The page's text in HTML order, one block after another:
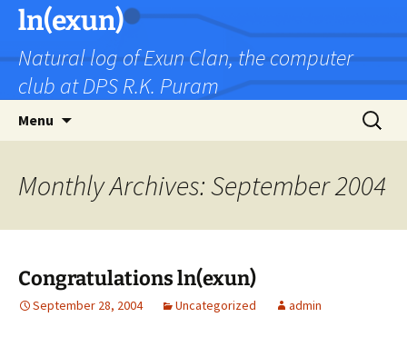
Skip
content
ln(exun)
Natural log of Exun Clan, the computer
club at DPS R.K. Puram
Menu
Search
for:
Monthly Archives: September 2004
Congratulations ln(exun)
September 28, 2004 Uncategorized admin